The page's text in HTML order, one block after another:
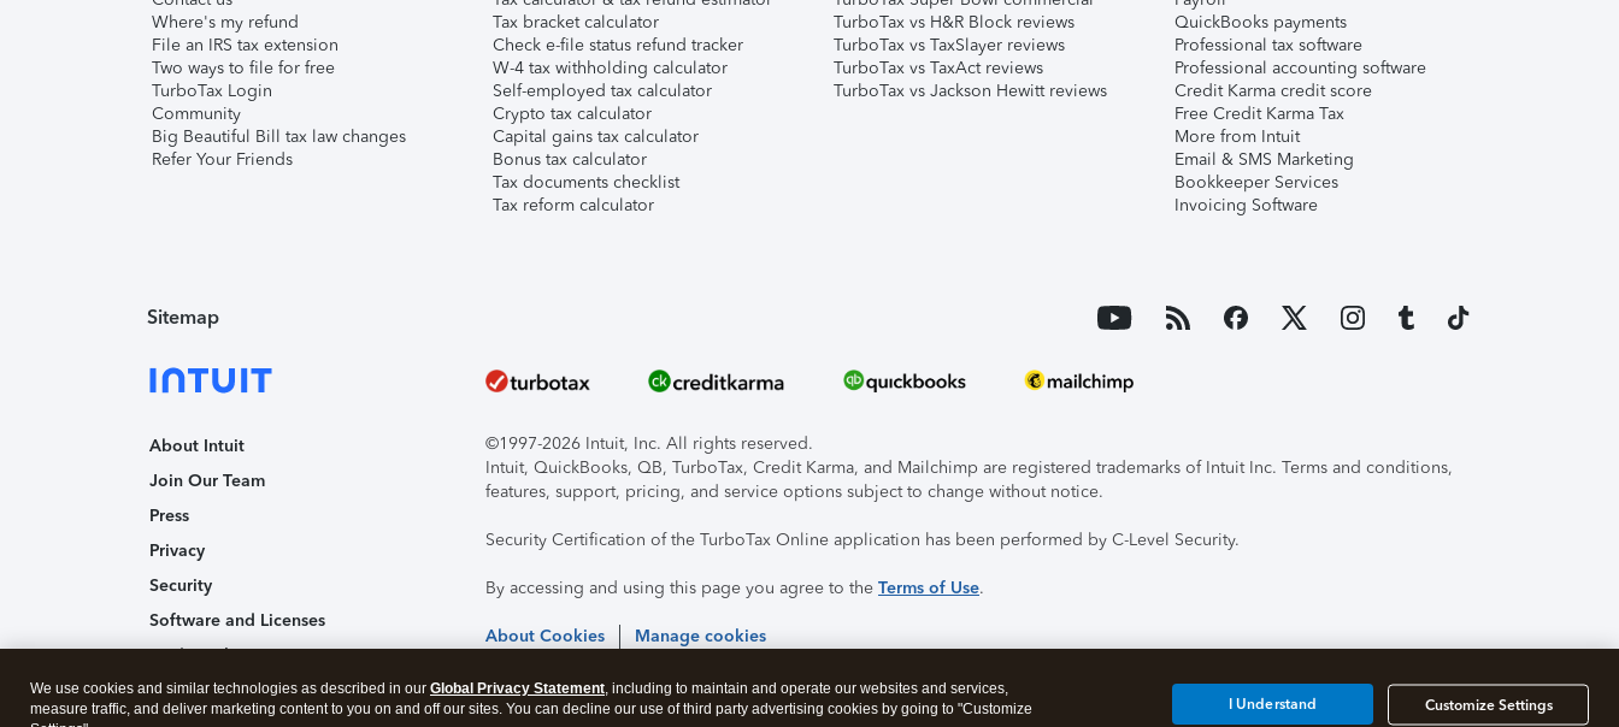
Where's my refund
File an IRS tax extension
Two ways to file for free
TurboTax Login
Community
Big Beautiful Bill tax law changes
Refer Your Friends
Tax bracket calculator
Check e-file status refund tracker
W-4 tax withholding calculator
Self-employed tax calculator
Crypto tax calculator
Capital gains tax calculator
Bonus tax calculator
Tax documents checklist
Tax reform calculator
TurboTax vs H&R Block reviews
TurboTax vs TaxSlayer reviews
TurboTax vs TaxAct reviews
TurboTax vs Jackson Hewitt reviews
QuickBooks payments
Professional tax software
Professional accounting software
Credit Karma credit score
Free Credit Karma Tax
More from Intuit
Email & SMS Marketing
Bookkeeper Services
Invoicing Software
Sitemap
About Intuit
Join Our Team
Press
Privacy
Security
Software and Licenses
Trademark Notices
Affiliates and Partners
©1997-2026 Intuit, Inc. All rights reserved.
Intuit, QuickBooks, QB, TurboTax, Credit Karma, and Mailchimp are registered trademarks of Intuit Inc. Terms and conditions,
features, support, pricing, and service options subject to change without notice.
Security Certification of the TurboTax Online application has been performed by C-Level Security.
By accessing and using this page you agree to the Terms of Use.
About Cookies Manage cookies
We use cookies and similar technologies as described in our Global Privacy Statement, including to maintain and operate our websites and services,
measure traffic, and deliver marketing content to you on and off our sites. You can decline our use of third party advertising cookies by going to "Customize
Customize Settings
I Understand